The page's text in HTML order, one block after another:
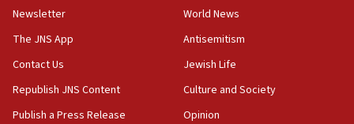
Israel, Lebanon produce shortlist of countries to oversee
Gaza lodging
12:56
Newsletter
The JNS App
Contact Us
Republish JNS Content
Publish a Press Release
World News
Antisemitism
Jewish Life
Culture and Society
Opinion